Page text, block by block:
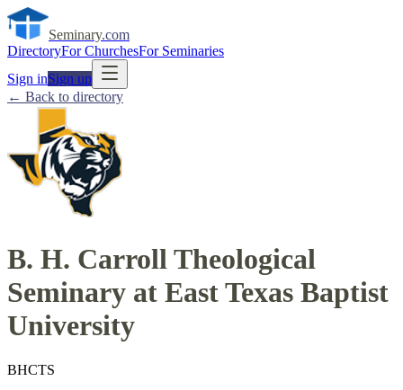
Seminary.com
DirectoryFor ChurchesFor Seminaries
Sign inSign up
← Back to directory
B. H. Carroll Theological
Seminary at East Texas Baptist
University
BHCTS